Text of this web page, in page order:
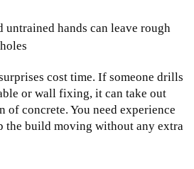
untrained hands can leave rough
cost time. If someone drills
or wall fixing, it can take out
of concrete. You need experience
the build moving without any extra